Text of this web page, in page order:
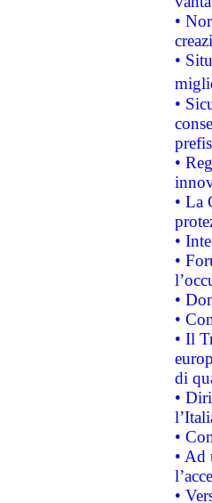
•
•
•
•
• La
•
•
•
•
• Il
di
•
•
• Ad
•